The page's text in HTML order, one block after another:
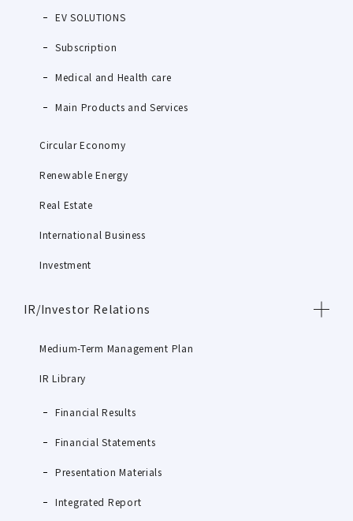
EV SOLUTIONS
Subscription
Medical and Health care
Main Products and Services
Circular Economy
Renewable Energy
Real Estate
International Business
Investment
IR/Investor Relations
Medium-Term Management Plan
IR Library
Financial Results
Financial Statements
Presentation Materials
Integrated Report